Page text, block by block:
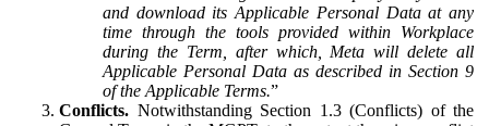
and download its Applicable Personal Data at any
time through the tools provided within Workplace
during the Term, after which, Meta will delete all
Applicable Personal Data as described in Section 9
of the Applicable Terms.”
Conflicts. Notwithstanding Section 1.3 (Conflicts) of the